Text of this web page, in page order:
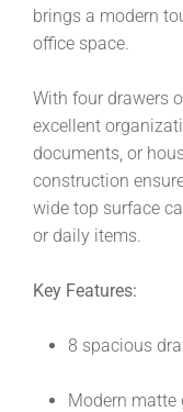
brings a modern
office space.
With four drawers
excellent
documents, or
construction
wide top surface
or daily items.
Key Features:
8 spacious
Modern matte